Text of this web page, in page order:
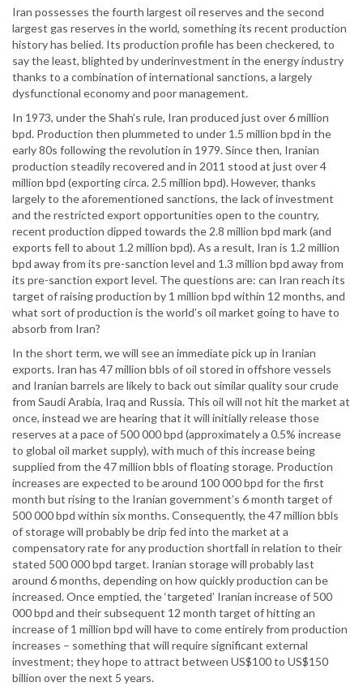
Iran possesses the fourth largest oil reserves and the second
largest gas reserves in the world, something its recent production
history has belied. Its production profile has been checkered, to
say the least, blighted by underinvestment in the energy industry
thanks to a combination of international sanctions, a largely
dysfunctional economy and poor management.
In 1973, under the Shah’s rule, Iran produced just over 6 million
bpd. Production then plummeted to under 1.5 million bpd in the
early 80s following the revolution in 1979. Since then, Iranian
production steadily recovered and in 2011 stood at just over 4
million bpd (exporting circa. 2.5 million bpd). However, thanks
largely to the aforementioned sanctions, the lack of investment
and the restricted export opportunities open to the country,
recent production dipped towards the 2.8 million bpd mark (and
exports fell to about 1.2 million bpd). As a result, Iran is 1.2 million
bpd away from its pre-sanction level and 1.3 million bpd away from
its pre-sanction export level. The questions are: can Iran reach its
target of raising production by 1 million bpd within 12 months, and
what sort of production is the world’s oil market going to have to
absorb from Iran?
In the short term, we will see an immediate pick up in Iranian
exports. Iran has 47 million bbls of oil stored in offshore vessels
and Iranian barrels are likely to back out similar quality sour crude
from Saudi Arabia, Iraq and Russia. This oil will not hit the market at
once, instead we are hearing that it will initially release those
reserves at a pace of 500 000 bpd (approximately a 0.5% increase
to global oil market supply), with much of this increase being
supplied from the 47 million bbls of floating storage. Production
increases are expected to be around 100 000 bpd for the first
month but rising to the Iranian government’s 6 month target of
500 000 bpd within six months. Consequently, the 47 million bbls
of storage will probably be drip fed into the market at a
compensatory rate for any production shortfall in relation to their
stated 500 000 bpd target. Iranian storage will probably last
around 6 months, depending on how quickly production can be
increased. Once emptied, the ‘targeted’ Iranian increase of 500
000 bpd and their subsequent 12 month target of hitting an
increase of 1 million bpd will have to come entirely from production
increases – something that will require significant external
investment; they hope to attract between US$100 to US$150
billion over the next 5 years.